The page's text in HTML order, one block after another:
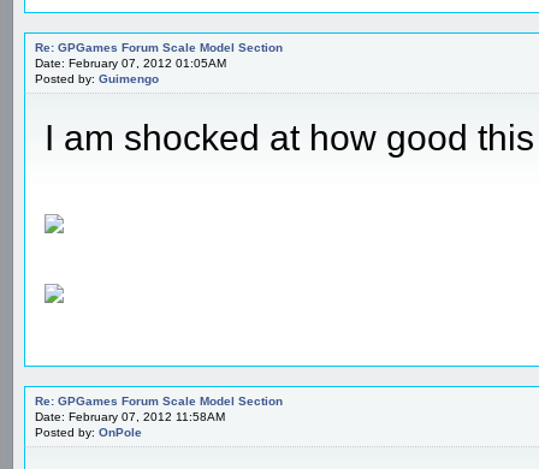
Re: GPGames Forum Scale Model Section
Date: February 07, 2012 01:05AM
Posted by: Guimengo
I am shocked at how good
Re: GPGames Forum Scale Model Section
Date: February 07, 2012 11:58AM
Posted by: OnPole